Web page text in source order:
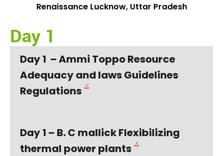
Renaissance Lucknow, Uttar Pradesh
Day 1
Day 1 – Ammi Toppo Resource
Adequacy and laws Guidelines
Regulations
Day 1 – B. C mallick Flexibilizing
thermal power plants